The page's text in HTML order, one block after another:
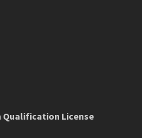
Qualification License